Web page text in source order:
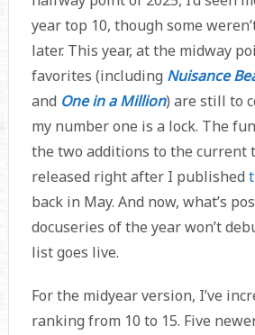
year top 10, though some
later. This year, at the midway
favorites (including Nuisance
and One in a Million) are still to
my number one is a lock. The
the two additions to the current
released right after I published
back in May. And now, what’s
docuseries of the year won’t
list goes live.
For the midyear version, I’ve
ranking from 10 to 15. Five